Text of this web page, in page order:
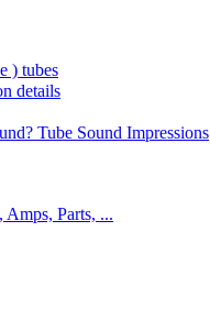
) tubes
details
Tube Sound Impressions
Parts, ...